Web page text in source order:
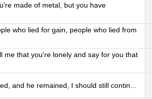
made of metal, but you have
who lied for gain, people who lied from
me that you're lonely and say for you that
and he remained, I should still contin...